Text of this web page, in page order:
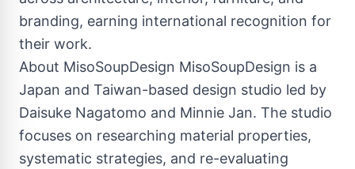
branding, earning international recognition for
their work.
About MisoSoupDesign MisoSoupDesign is a
Japan and Taiwan-based design studio led by
Daisuke Nagatomo and Minnie Jan. The studio
focuses on researching material properties,
systematic strategies, and re-evaluating